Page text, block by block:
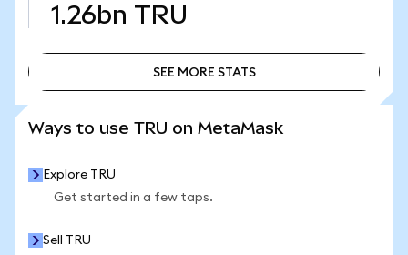
1.26bn TRU
SEE MORE STATS
Ways to use TRU on MetaMask
Explore TRU
Get started in a few taps.
Sell TRU